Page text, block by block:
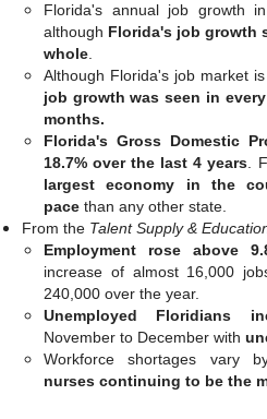
Florida's annual job growth
although Florida's job growth
whole.
Although Florida's job market
job growth was seen in
months.
Florida's Gross Domestic
18.7% over the last 4 years.
largest economy in the
pace than any other state.
From the Talent Supply &
Employment rose above
increase of almost 16,000
240,000 over the year.
Unemployed Floridians
November to December with
Workforce shortages vary
nurses continuing to be the